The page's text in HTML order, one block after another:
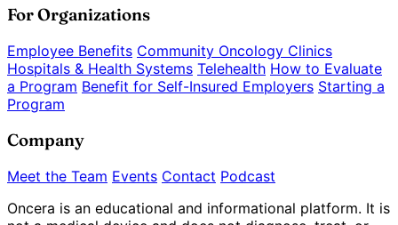
For Organizations
Employee Benefits Community Oncology Clinics
Hospitals & Health Systems Telehealth How to Evaluate
a Program Benefit for Self-Insured Employers Starting a
Program
Company
Meet the Team Events Contact Podcast
Oncera is an educational and informational platform. It is